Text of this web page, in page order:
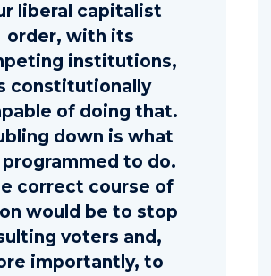
liberal capitalist
order, with its
institutions,
constitutionally
of doing that.
down is what
to do.
correct course of
would be to stop
voters and,
importantly, to